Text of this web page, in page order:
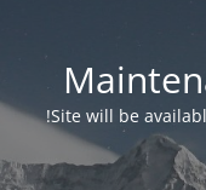
Site will be